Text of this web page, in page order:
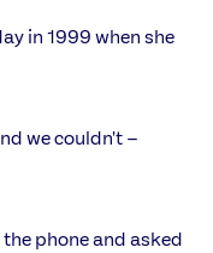
in 1999 when she
we couldn't –
phone and asked